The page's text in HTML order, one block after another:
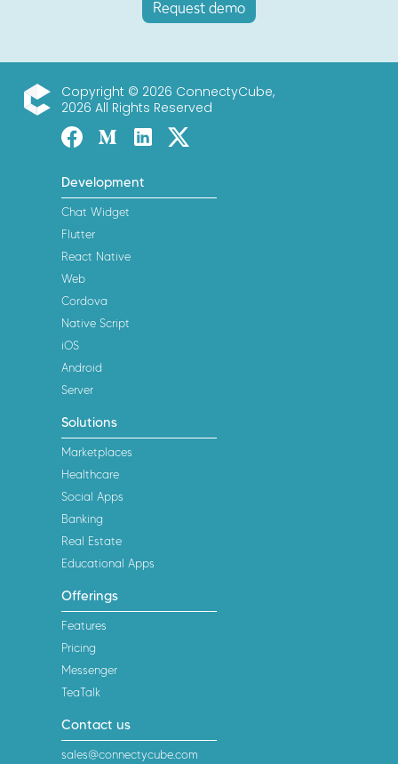
Request demo
Copyright © 2026 ConnectyCube,
2026 All Rights Reserved
FacebookMediumLinked-inTwitter X
Development
Chat Widget
Flutter
React Native
Web
Cordova
Native Script
iOS
Android
Server
Solutions
Marketplaces
Healthcare
Social Apps
Banking
Real Estate
Educational Apps
Offerings
Features
Pricing
Messenger
TeaTalk
Contact us
sales@connectycube.com